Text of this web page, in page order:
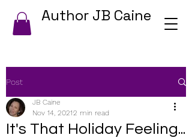
Author JB Caine
Post
It's That Holiday Feeling...
JB Caine
Nov 14, 20212 min read